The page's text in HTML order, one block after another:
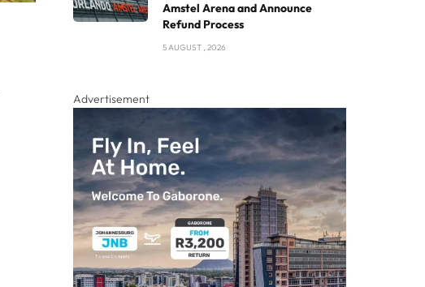
Amstel Arena and Announce
Refund Process
5 AUGUST , 2026
Advertisement